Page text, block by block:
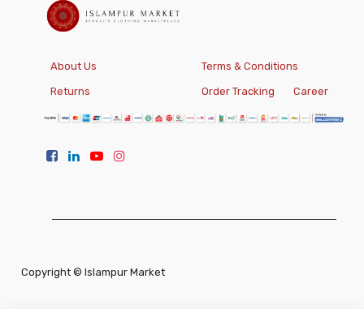
About Us Terms & Conditions
Returns Order Tracking Career
Copyright © Islampur Market